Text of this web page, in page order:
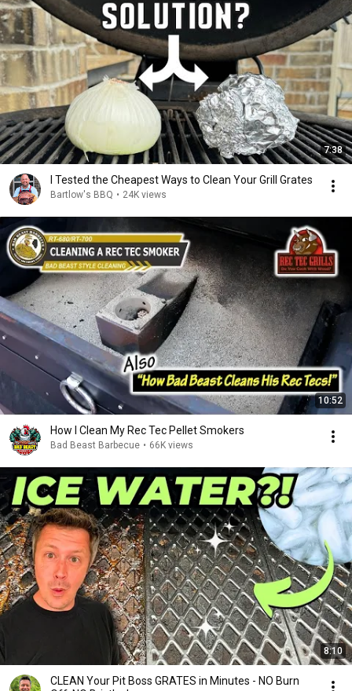
7:38
I Tested the Cheapest Ways to Clean Your Grill Grates
Bartlow's BBQ • 24K views
10:52
How I Clean My Rec Tec Pellet Smokers
Bad Beast Barbecue • 66K views
8:10
CLEAN Your Pit Boss GRATES in Minutes - NO Burn